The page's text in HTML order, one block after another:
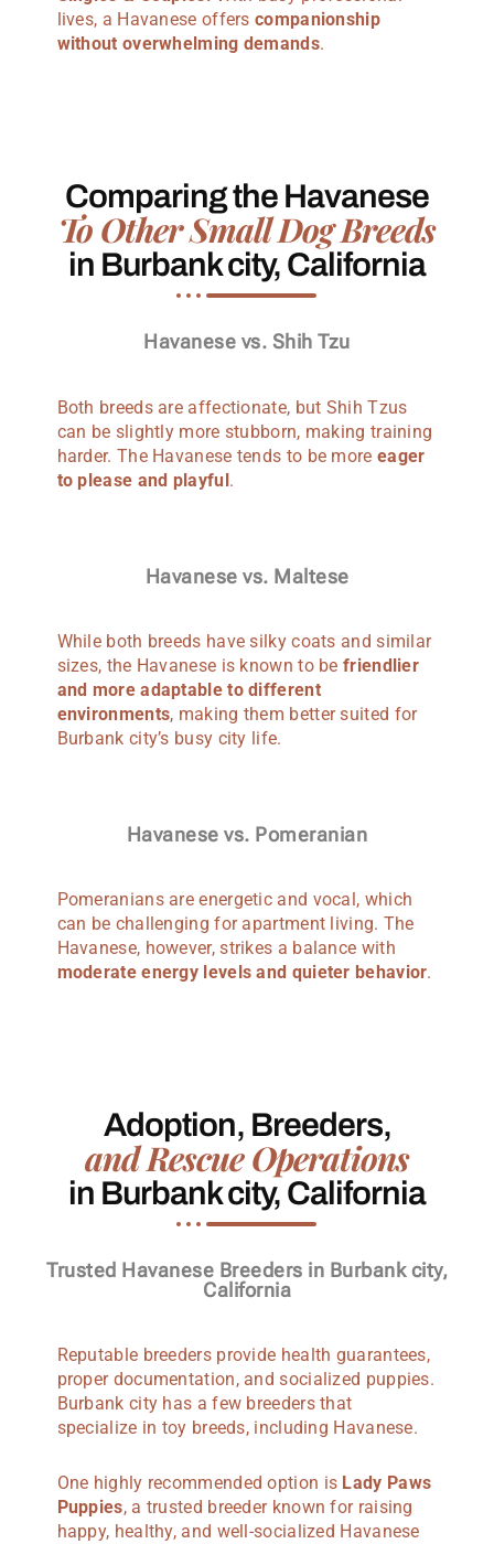
lives, a Havanese offerscompanionship
without overwhelming demands.
Comparing the Havanese
To Other Small Dog Breeds
in Burbank city, California
Havanese vs. Shih Tzu
Both breeds are affectionate, but Shih Tzus
can be slightly more stubborn, making training
harder. The Havanese tends to be more eager
to please and playful.
Havanese vs. Maltese
While both breeds have silky coats and similar
sizes, the Havanese is known to befriendlier
and more adaptable to different
environments, making them better suited for
Burbank city’s busy city life.
Havanese vs. Pomeranian
Pomeranians are energetic and vocal, which
can be challenging for apartment living. The
Havanese, however, strikes a balance with
moderate energy levels and quieter behavior.
Adoption, Breeders,
and Rescue Operations
in Burbank city, California
Trusted Havanese Breeders in Burbank city,
California
Reputable breeders provide health guarantees,
proper documentation, and socialized puppies.
Burbank city has a few breeders that
specialize in toy breeds, including Havanese.
One highly recommended option is Lady Paws
Puppies, a trusted breeder known for raising
happy, healthy, and well-socialized Havanese